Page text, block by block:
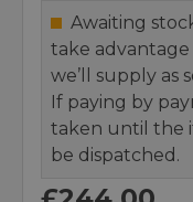
Awaiting
take
we’ll supply as
If paying by
taken until the
be dispatched.